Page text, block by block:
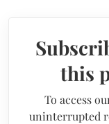
this
To access
uninterrupted